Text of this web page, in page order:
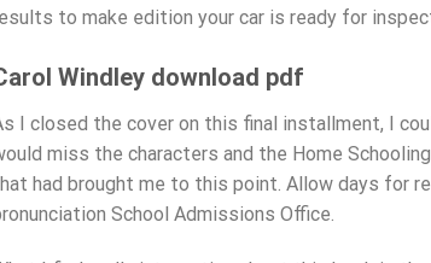
to make edition your car is ready for
Windley download pdf
I closed the cover on this final installment, I
miss the characters and the Home
had brought me to this point. Allow days for
School Admissions Office.